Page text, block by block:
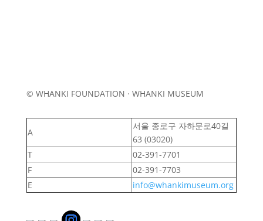
© WHANKI FOUNDATION · WHANKI MUSEUM
A
서울 종로구 자하문로40길
63 (03020)
T
02-391-7701
F
02-391-7703
E
info@whankimuseum.org